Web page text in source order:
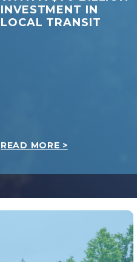
INVESTMENT IN
LOCAL TRANSIT
READ MORE >